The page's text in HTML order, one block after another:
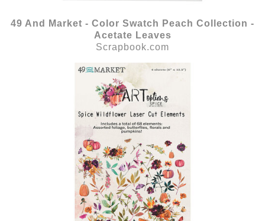
49 And Market - Color Swatch Peach Collection -
Acetate Leaves
Scrapbook.com